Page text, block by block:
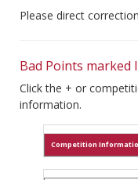
Please direct
Bad Points marked
Click the + or
information.
Competition